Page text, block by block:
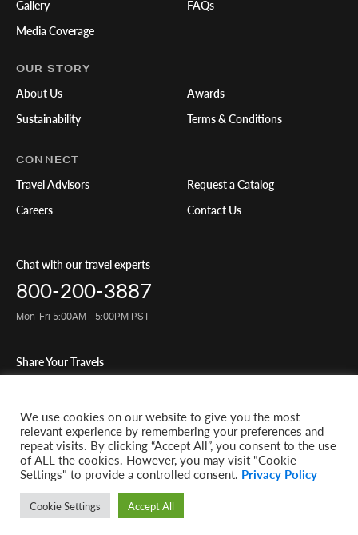
Gallery
Media Coverage
FAQs
OUR STORY
About Us
Sustainability
Awards
Terms & Conditions
CONNECT
Travel Advisors
Careers
Request a Catalog
Contact Us
Chat with our travel experts
800-200-3887
Mon-Fri 5:00AM - 5:00PM PST
Share Your Travels
© 2026 Classic Journeys llc. All rights reserved. CST-2145049-20
Privacy Policy
Terms of Service
Website by 829
We use cookies on our website to give you the most
relevant experience by remembering your preferences and
repeat visits. By clicking “Accept All”, you consent to the use
of ALL the cookies. However, you may visit "Cookie
Settings" to provide a controlled consent. Privacy Policy
Cookie Settings Accept All